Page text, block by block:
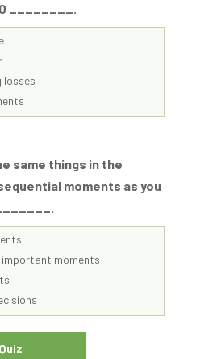
________.
losses
same things in the
moments as you
moments